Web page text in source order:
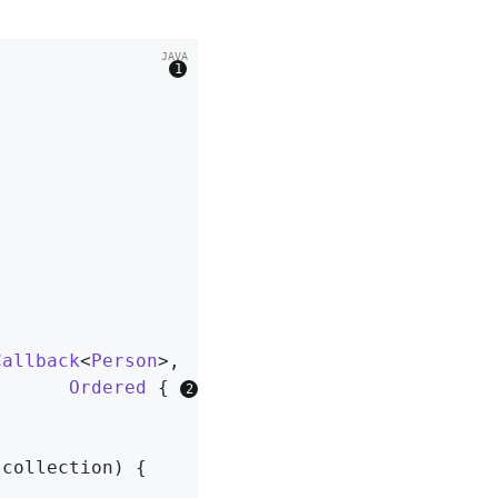
< Person>,
Ordered
{
{